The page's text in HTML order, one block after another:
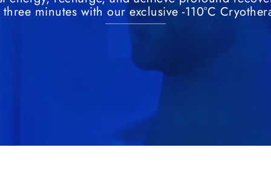
minutes with our exclusive -110°C